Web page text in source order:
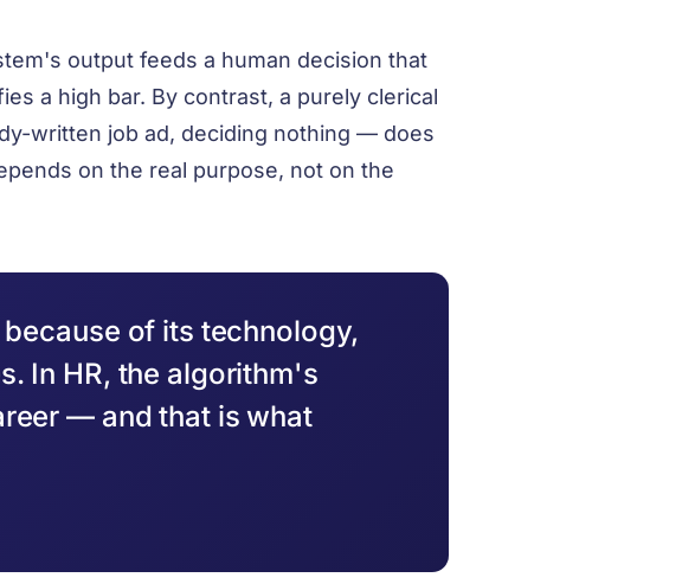
output feeds a human decision that
a high bar. By contrast, a purely clerical
written job ad, deciding nothing — does
on the real purpose, not on the
of its technology,
In HR, the algorithm's
— and that is what